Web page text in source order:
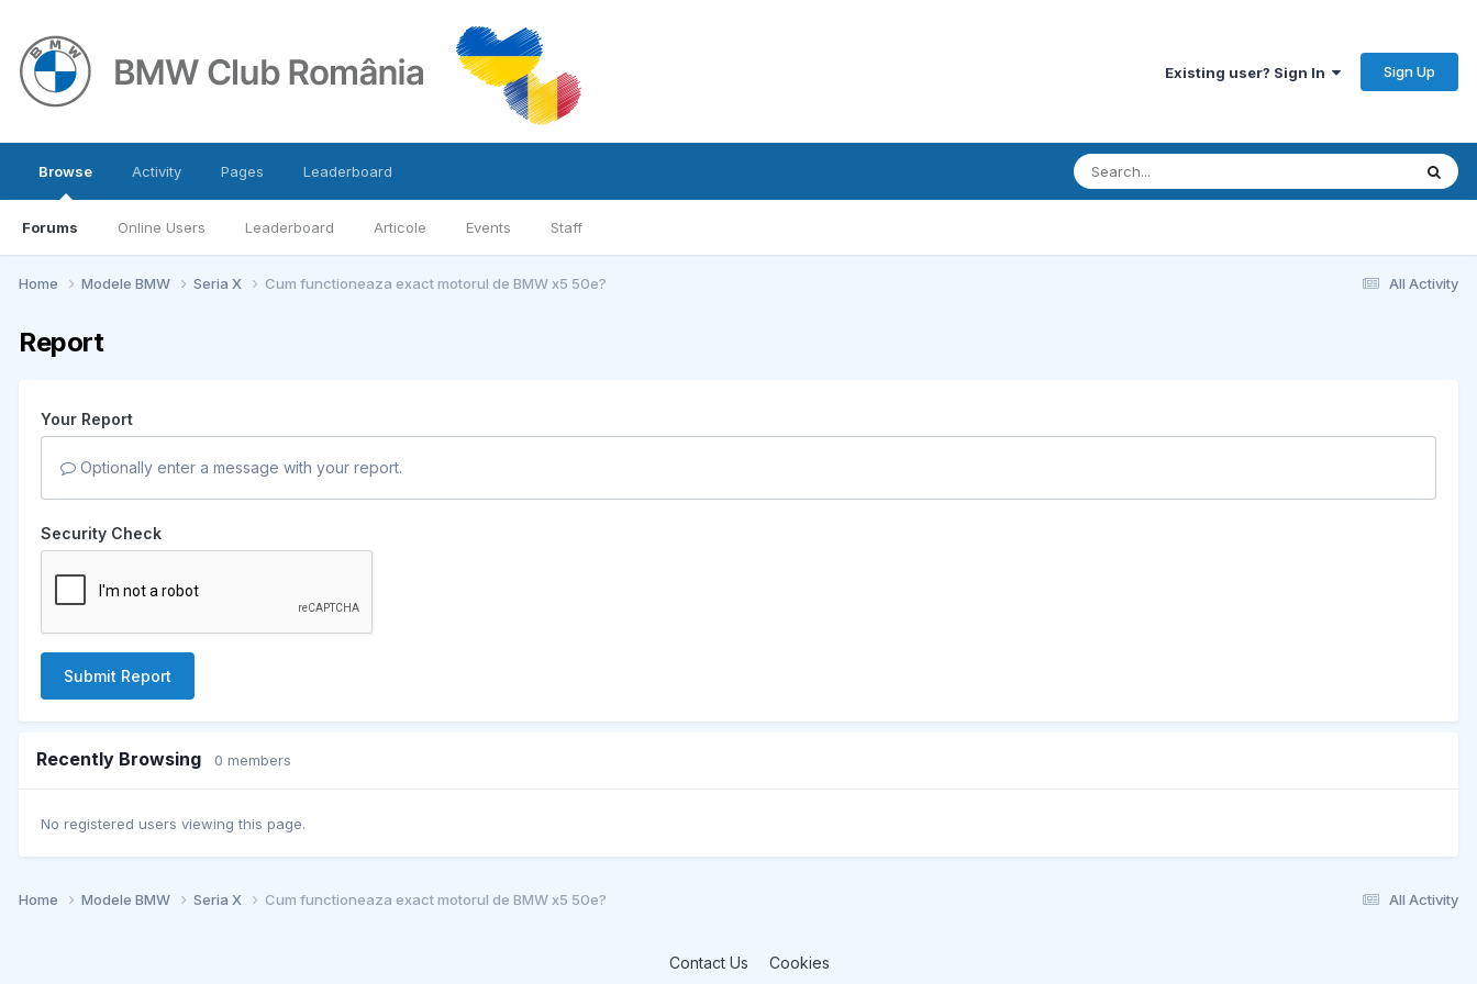
Existing user? Sign In Sign Up
Browse
Forums Online Users Leaderboard Articole Events Staff
Activity Pages Leaderboard
All Activity
Home Modele BMW Seria X Cum functioneaza exact motorul de BMW x5 50e?
Report
Your Report
Optionally enter a message with your report.
Security Check
Submit Report
Recently Browsing 0 members
No registered users viewing this page.
All Activity
Home Modele BMW Seria X Cum functioneaza exact motorul de BMW x5 50e?
Contact Us Cookies